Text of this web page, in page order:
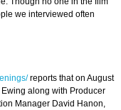
we interviewed often
reports that on August
along with Producer
Manager David Hanon,